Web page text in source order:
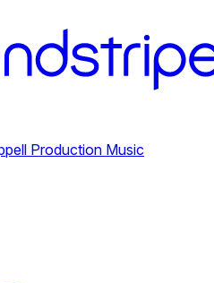
Production Music